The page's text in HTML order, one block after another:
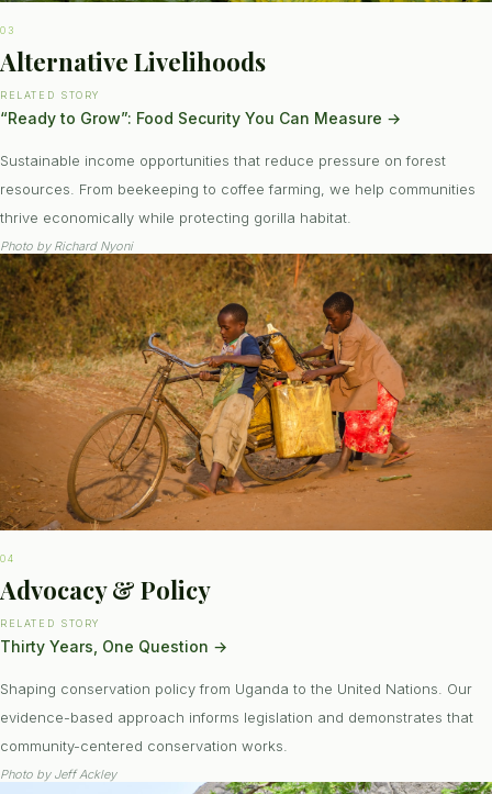
03
Alternative Livelihoods
RELATED STORY
“Ready to Grow”: Food Security You Can Measure →
Sustainable income opportunities that reduce pressure on forest
resources. From beekeeping to coffee farming, we help communities
thrive economically while protecting gorilla habitat.
Photo by Richard Nyoni
04
Advocacy & Policy
RELATED STORY
Thirty Years, One Question →
Shaping conservation policy from Uganda to the United Nations. Our
evidence-based approach informs legislation and demonstrates that
community-centered conservation works.
Photo by Jeff Ackley